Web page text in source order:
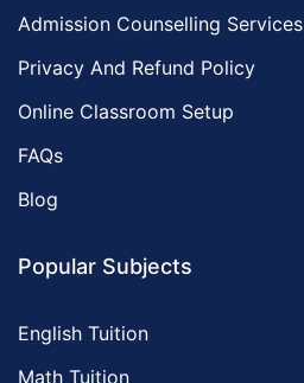
Admission Counselling Services
Privacy And Refund Policy
Online Classroom Setup
FAQs
Blog
Popular Subjects
English Tuition
Math Tuition